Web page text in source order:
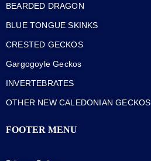
BEARDED DRAGON
BLUE TONGUE SKINKS
CRESTED GECKOS
Gargogoyle Geckos
INVERTEBRATES
OTHER NEW CALEDONIAN GECKOS
FOOTER MENU